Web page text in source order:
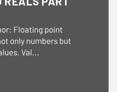
Floating point
only numbers but
Val...